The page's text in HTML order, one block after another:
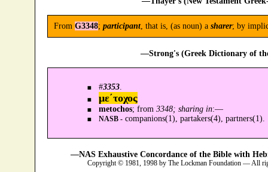
From G3348; participant, that is, (as noun) a sharer; by
—Strong's (Greek Dictionary of
#3353.
με´τοχος
metochos; from 3348; sharing in:—
NASB -companions(1), partakers(4), partners(1).
—NAS Exhaustive Concordance of the Bible with
Copyright © 1981, 1998 by The Lockman Foundation — All